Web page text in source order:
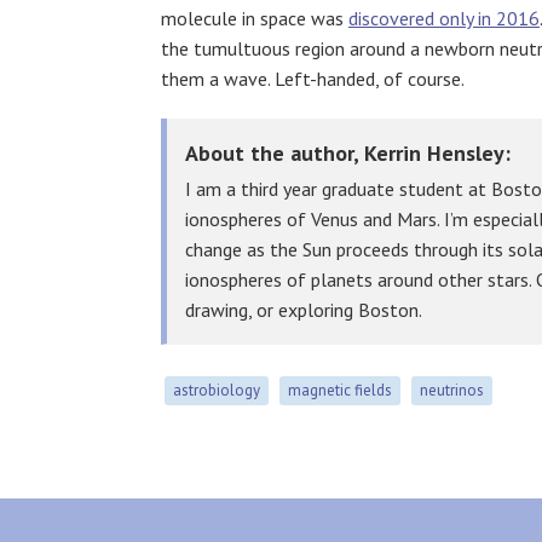
molecule in space was discovered only in 2016
the tumultuous region around a newborn
them a wave. Left-handed, of course.
About the author, Kerrin Hensley:
I am a third year graduate student at
ionospheres of Venus and Mars. I’m
change as the Sun proceeds through its
ionospheres of planets around other stars.
drawing, or exploring Boston.
astrobiology magnetic fields neutrinos